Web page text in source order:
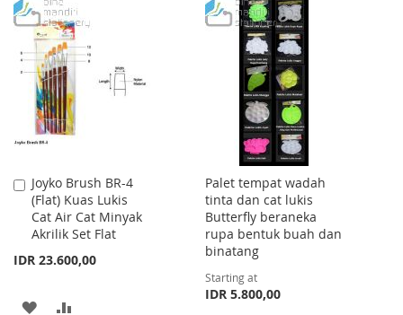
WISH
LIST
COMPARE
TO
WISH
LIST
TO
COMPARE
Joyko Brush BR-4
(Flat) Kuas Lukis
Cat Air Cat Minyak
Akrilik Set Flat
IDR 23.600,00
Add
to
Cart
ADD
Palet tempat wadah
tinta dan cat lukis
Butterfly beraneka
rupa bentuk buah dan
binatang
Starting at
IDR 5.800,00